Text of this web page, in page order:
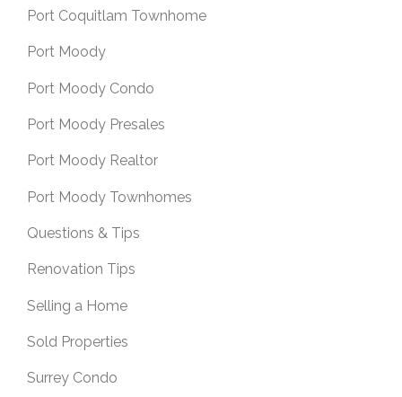
Port Coquitlam Townhome
Port Moody
Port Moody Condo
Port Moody Presales
Port Moody Realtor
Port Moody Townhomes
Questions & Tips
Renovation Tips
Selling a Home
Sold Properties
Surrey Condo